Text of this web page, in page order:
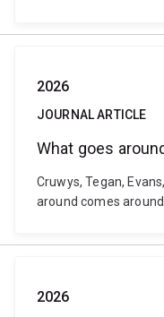
2026
JOURNAL ARTICLE
What goes
Cruwys, Tegan,
around comes
2026